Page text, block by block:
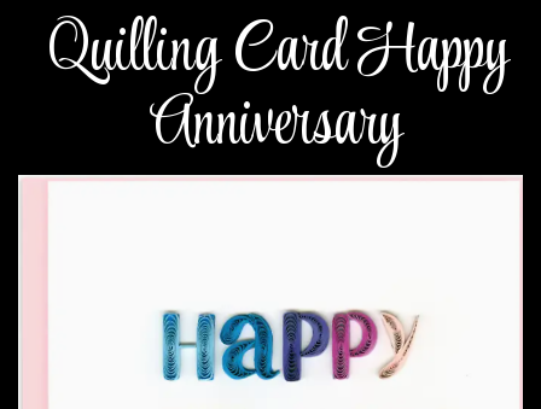
Quilling Card Happy
Anniversary